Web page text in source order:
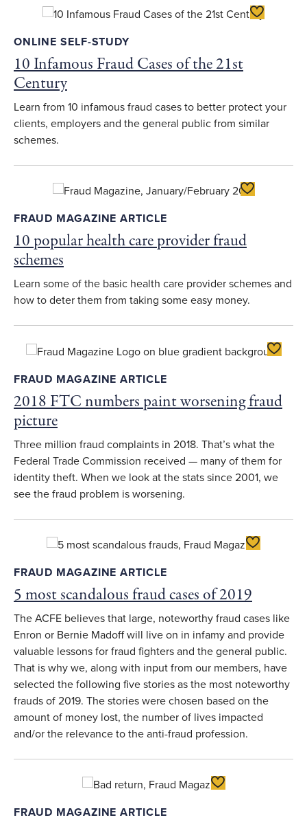
Toggle
ONLINE SELF-STUDY
10 Infamous Fraud Cases of the 21st
Century
Learn from 10 infamous fraud cases to better protect your
clients, employers and the general public from similar
schemes.
Toggle
FRAUD MAGAZINE ARTICLE
10 popular health care provider fraud
schemes
Learn some of the basic health care provider schemes and
how to deter them from taking some easy money.
Toggle
FRAUD MAGAZINE ARTICLE
2018 FTC numbers paint worsening fraud
picture
Three million fraud complaints in 2018. That’s what the
Federal Trade Commission received — many of them for
identity theft. When we look at the stats since 2001, we
see the fraud problem is worsening.
Toggle
FRAUD MAGAZINE ARTICLE
5 most scandalous fraud cases of 2019
The ACFE believes that large, noteworthy fraud cases like
Enron or Bernie Madoff will live on in infamy and provide
valuable lessons for fraud fighters and the general public.
That is why we, along with input from our members, have
selected the following five stories as the most noteworthy
frauds of 2019. The stories were chosen based on the
amount of money lost, the number of lives impacted
and/or the relevance to the anti-fraud profession.
Toggle Favorite
FRAUD MAGAZINE ARTICLE